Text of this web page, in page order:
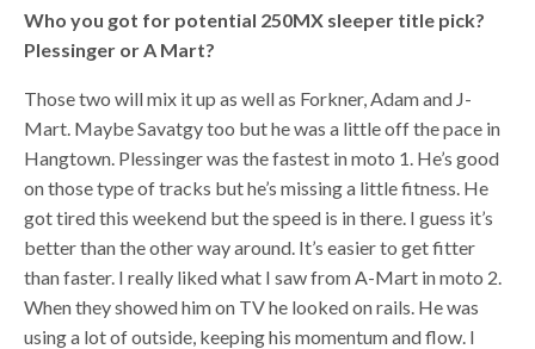
Who you got for potential 250MX sleeper title pick?
Plessinger or A Mart?
Those two will mix it up as well as Forkner, Adam and J-
Mart. Maybe Savatgy too but he was a little off the pace in
Hangtown. Plessinger was the fastest in moto 1. He’s good
on those type of tracks but he’s missing a little fitness. He
got tired this weekend but the speed is in there. I guess it’s
better than the other way around. It’s easier to get fitter
than faster. I really liked what I saw from A-Mart in moto 2.
When they showed him on TV he looked on rails. He was
using a lot of outside, keeping his momentum and flow. I